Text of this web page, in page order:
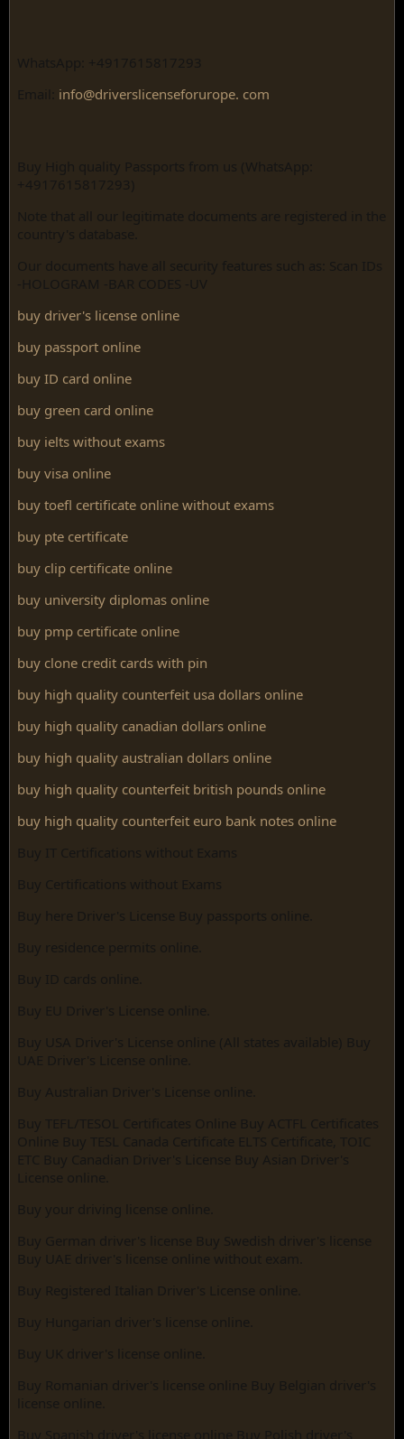
WhatsApp: +4917615817293
Email: info@driverslicenseforurope. com
Buy High quality Passports from us (WhatsApp:
+4917615817293)
Note that all our legitimate documents are registered in the
country's database.
Our documents have all security features such as: Scan IDs
-HOLOGRAM -BAR CODES -UV
buy driver's license online
buy passport online
buy ID card online
buy green card online
buy ielts without exams
buy visa online
buy toefl certificate online without exams
buy pte certificate
buy clip certificate online
buy university diplomas online
buy pmp certificate online
buy clone credit cards with pin
buy high quality counterfeit usa dollars online
buy high quality canadian dollars online
buy high quality australian dollars online
buy high quality counterfeit british pounds online
buy high quality counterfeit euro bank notes online
Buy IT Certifications without Exams
Buy Certifications without Exams
Buy here Driver's License Buy passports online.
Buy residence permits online.
Buy ID cards online.
Buy EU Driver's License online.
Buy USA Driver's License online (All states available) Buy
UAE Driver's License online.
Buy Australian Driver's License online.
Buy TEFL/TESOL Certificates Online Buy ACTFL Certificates
Online Buy TESL Canada Certificate ELTS Certificate, TOIC
ETC Buy Canadian Driver's License Buy Asian Driver's
License online.
Buy your driving license online.
Buy German driver's license Buy Swedish driver's license
Buy UAE driver's license online without exam.
Buy Registered Italian Driver's License online.
Buy Hungarian driver's license online.
Buy UK driver's license online.
Buy Romanian driver's license online Buy Belgian driver's
license online.
Buy Spanish driver's license online Buy Polish driver's